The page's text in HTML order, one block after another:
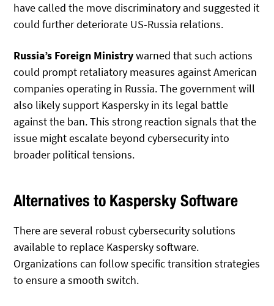
have called the move discriminatory and suggested it
could further deteriorate US-Russia relations.
Russia’s Foreign Ministrywarned that such actions
could prompt retaliatory measures against American
companies operating in Russia. The government will
also likely support Kaspersky in its legal battle
against the ban. This strong reaction signals that the
issue might escalate beyond cybersecurity into
broader political tensions.
Alternatives to Kaspersky Software
There are several robust cybersecurity solutions
available to replace Kaspersky software.
Organizations can follow specific transition strategies
to ensure a smooth switch.